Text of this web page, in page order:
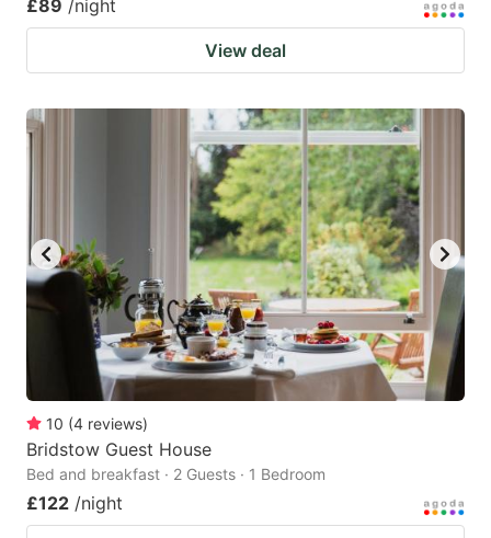
£89 /night
View deal
10 (4 reviews)
Bridstow Guest House
Bed and breakfast · 2 Guests · 1 Bedroom
£122 /night